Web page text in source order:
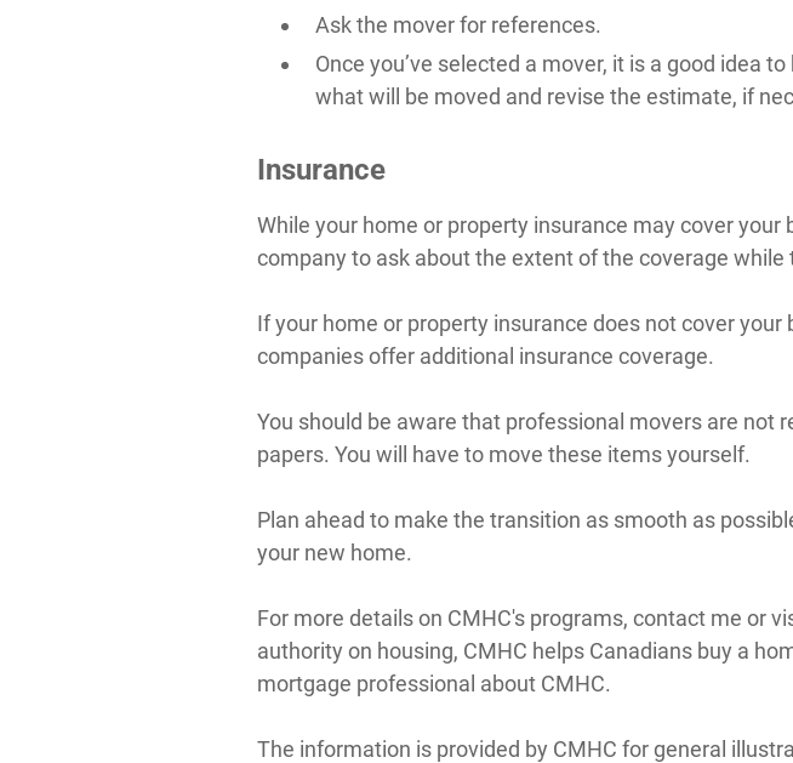
Ask the mover for references.
Once you’ve selected a mover, it is a good idea
what will be moved and revise the estimate, if
Insurance
While your home or property insurance may cover
company to ask about the extent of the coverage
If your home or property insurance does not cover
companies offer additional insurance coverage.
You should be aware that professional movers are not
papers. You will have to move these items yourself.
Plan ahead to make the transition as smooth as
your new home.
For more details on CMHC's programs, contact me or
authority on housing, CMHC helps Canadians buy a
mortgage professional about CMHC.
The information is provided by CMHC for general